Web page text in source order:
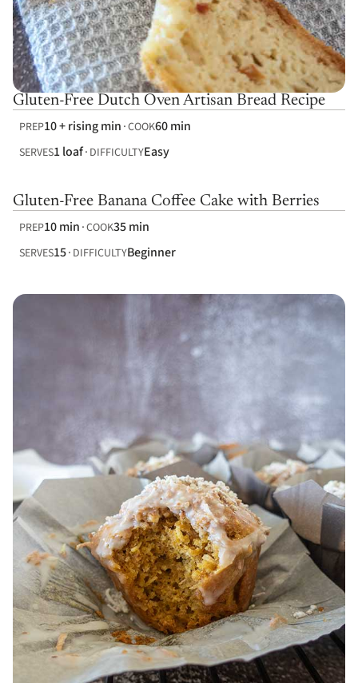
Gluten-Free Dutch Oven Artisan Bread Recipe
PREP10 + rising min COOK60 min
SERVES1 loaf DIFFICULTYEasy
Gluten-Free Banana Coffee Cake with Berries
PREP10 min COOK35 min
SERVES15 DIFFICULTYBeginner